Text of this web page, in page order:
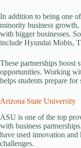
In addition to being one
minority business
with bigger businesses.
include Hyundai Mobis,
These partnerships boost
opportunities. Working
helps students prepare for
Arizona State University
ASU is one of the top
with business
have used innovation
challenges.